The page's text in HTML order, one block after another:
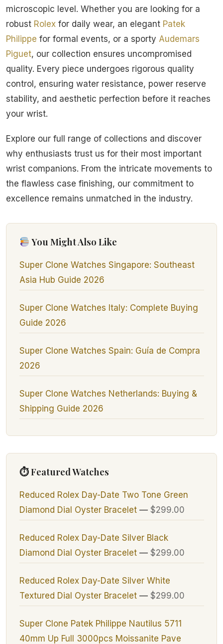
microscopic level. Whether you are looking for a
robust Rolex for daily wear, an elegant Patek
Philippe for formal events, or a sporty Audemars
Piguet, our collection ensures uncompromised
quality. Every piece undergoes rigorous quality
control, ensuring water resistance, power reserve
stability, and aesthetic perfection before it reaches
your wrist.
Explore our full range of collections and discover
why enthusiasts trust us for their most important
wrist companions. From the intricate movements to
the flawless case finishing, our commitment to
excellence remains unmatched in the industry.
You Might Also Like
Super Clone Watches Singapore: Southeast
Asia Hub Guide 2026
Super Clone Watches Italy: Complete Buying
Guide 2026
Super Clone Watches Spain: Guía de Compra
2026
Super Clone Watches Netherlands: Buying &
Shipping Guide 2026
⏱ Featured Watches
Reduced Rolex Day-Date Two Tone Green
Diamond Dial Oyster Bracelet— $299.00
Reduced Rolex Day-Date Silver Black
Diamond Dial Oyster Bracelet— $299.00
Reduced Rolex Day-Date Silver White
Textured Dial Oyster Bracelet— $299.00
Super Clone Patek Philippe Nautilus 5711
40mm Up Full 3000pcs Moissanite Pave